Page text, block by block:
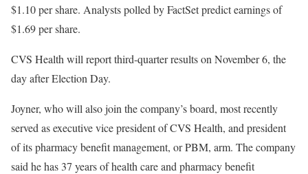
$1.10 per share. Analysts polled by FactSet predict earnings of
$1.69 per share.
CVS Health will report third-quarter results on November 6, the
day after Election Day.
Joyner, who will also join the company’s board, most recently
served as executive vice president of CVS Health, and president
of its pharmacy benefit management, or PBM, arm. The company
said he has 37 years of health care and pharmacy benefit